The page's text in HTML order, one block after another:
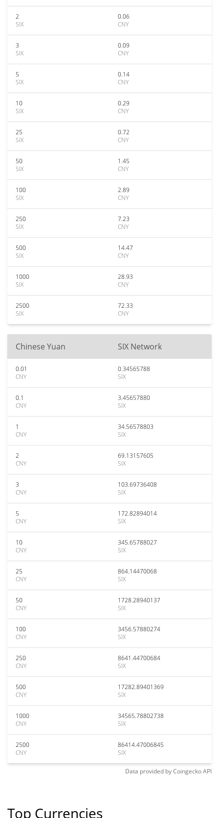
2
SIX
0.06
CNY
3
SIX
0.09
CNY
5
SIX
0.14
CNY
10
SIX
0.29
CNY
25
SIX
0.72
CNY
50
SIX
1.45
CNY
100
SIX
2.89
CNY
250
SIX
7.23
CNY
500
SIX
14.47
CNY
1000
SIX
28.93
CNY
2500
SIX
72.33
CNY
Chinese Yuan SIX Network
0.01
CNY
0.34565788
SIX
0.1
CNY
3.45657880
SIX
1
CNY
34.56578803
SIX
2
CNY
69.13157605
SIX
3
CNY
103.69736408
SIX
5
CNY
172.82894014
SIX
10
CNY
345.65788027
SIX
25
CNY
864.14470068
SIX
50
CNY
1728.28940137
SIX
100
CNY
3456.57880274
SIX
250
CNY
8641.44700684
SIX
500
CNY
17282.89401369
SIX
1000
CNY
34565.78802738
SIX
2500
CNY
86414.47006845
SIX
Data provided byCoingeckoAPI
Top Currencies